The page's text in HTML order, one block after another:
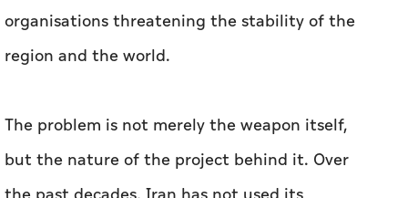
organisations threatening the stability of the
region and the world.
The problem is not merely the weapon itself,
but the nature of the project behind it. Over